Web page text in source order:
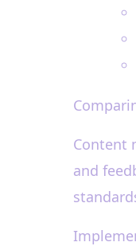
Content
and